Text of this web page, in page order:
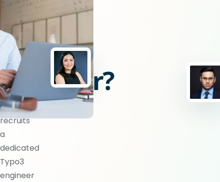
a
Typo3
engineer?
BlueShores
recruits
a
dedicated
Typo3
engineer